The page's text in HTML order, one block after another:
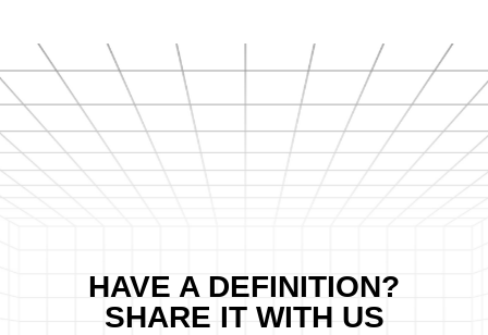
HAVE A DEFINITION?
SHARE IT WITH US